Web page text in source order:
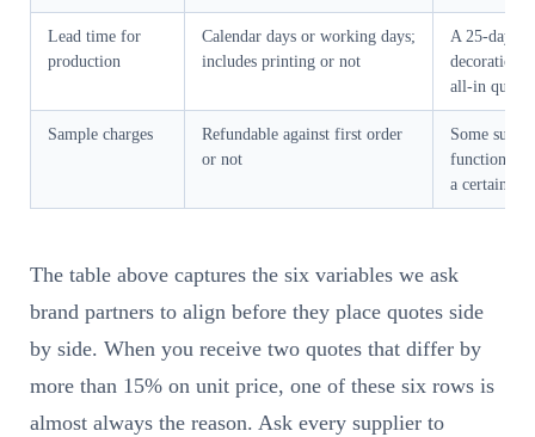
Lead time for
production
Calendar days or working days;
includes printing or not
A 25-day
decoration
all-in quote
Sample charges
Refundable against first order
or not
Some
functional
a certain
The table above captures the six variables we ask
brand partners to align before they place quotes side
by side. When you receive two quotes that differ by
more than 15% on unit price, one of these six rows is
almost always the reason. Ask every supplier to